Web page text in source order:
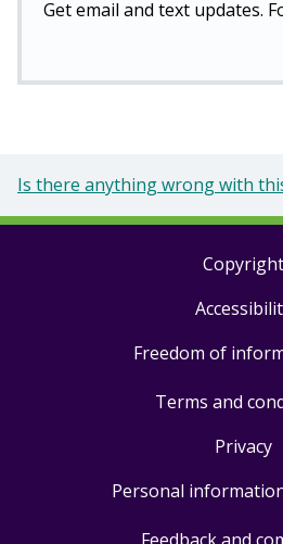
Get email and text updates.
Is there anything wrong with
Copyright
Freedom of
Terms and
Privacy
Personal